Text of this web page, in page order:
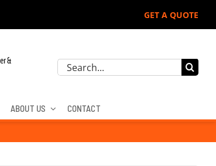
GET A QUOTE
Hitachi, & Cat Excavators:
&
Search
ABOUT US CONTACT